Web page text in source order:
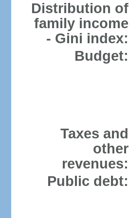
Distribution of
family income
- Gini index:
Budget:
Taxes and
other
revenues:
Public debt: